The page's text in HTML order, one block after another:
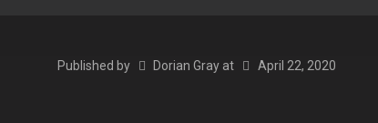
Published by Dorian Gray at April 22, 2020